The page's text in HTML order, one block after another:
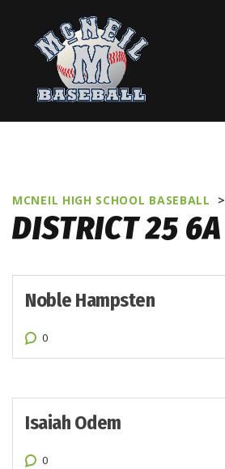
MCNEIL HIGH SCHOOL BASEBALL >
DISTRICT 25 6A
Noble Hampsten
0
Isaiah Odem
0